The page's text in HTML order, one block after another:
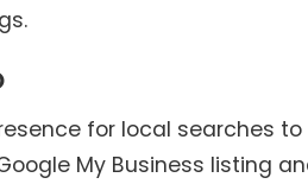
for local searches
My Business listing